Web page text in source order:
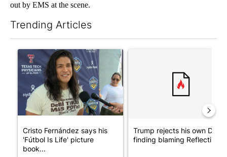
out by EMS at the scene.
Trending Articles
A trending article titled "Cristo Fernández says his 'Fútbol Is
Cristo Fernández says his
'Fútbol Is Life' picture
book...
Trump rejects his own DOJ’s
finding blaming Reflecting